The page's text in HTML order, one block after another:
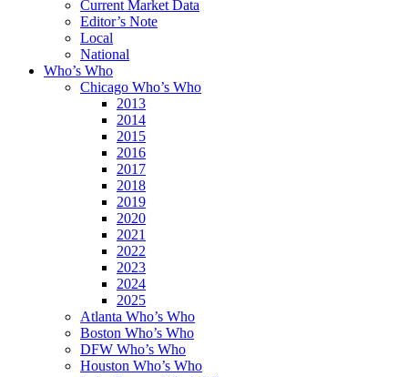
Current Market Data
Editor’s Note
Local
National
Who’s Who
Chicago Who’s Who
2013
2014
2015
2016
2017
2018
2019
2020
2021
2022
2023
2024
2025
Atlanta Who’s Who
Boston Who’s Who
DFW Who’s Who
Houston Who’s Who